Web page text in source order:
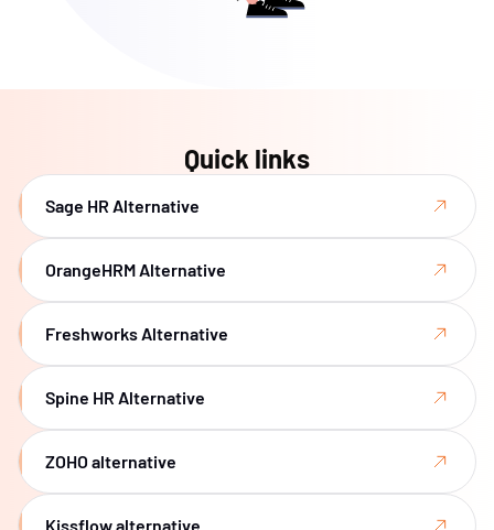
Quick links
Sage HR Alternative
OrangeHRM Alternative
Freshworks Alternative
Spine HR Alternative
ZOHO alternative
Kissflow alternative